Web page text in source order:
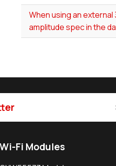
When using an external
amplitude spec in the
Wi-Fi Modules